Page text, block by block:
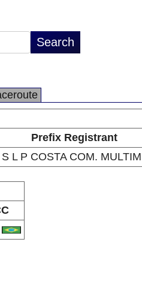
Prefix Registrant
L P COSTA COM.